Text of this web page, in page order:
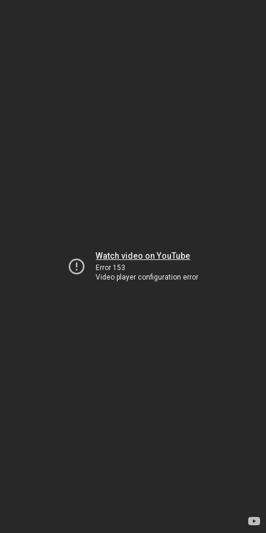
Watch video on YouTube
Error 153
Video player configuration error